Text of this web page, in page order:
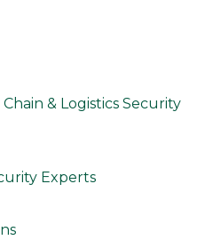
& Logistics Security
Experts